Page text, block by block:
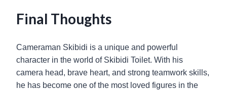
Final Thoughts
Cameraman Skibidi is a unique and powerful
character in the world of Skibidi Toilet. With his
camera head, brave heart, and strong teamwork skills,
he has become one of the most loved figures in the